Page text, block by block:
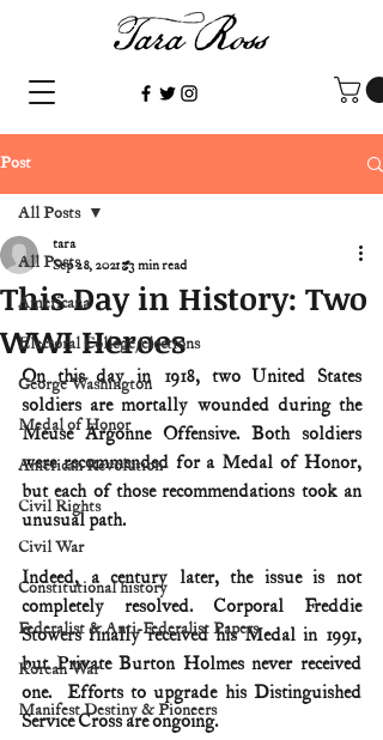
Post
All Posts
Americana
Electoral College/elections
George Washington
Medal of Honor
American Revolution
Civil Rights
Civil War
Constitutional history
Federalist & Anti-Federalist Papers
Korean War
Manifest Destiny & Pioneers
All Posts
This Day in History: Two
WWI Heroes
tara
Sep 28, 2021 3 min read
On this day in 1918, two United States
soldiers are mortally wounded during the
Meuse Argonne Offensive. Both soldiers
were recommended for a Medal of Honor,
but each of those recommendations took an
unusual path.
Indeed, a century later, the issue is not
completely resolved. Corporal Freddie
Stowers finally received his Medal in 1991,
but Private Burton Holmes never received
one.  Efforts to upgrade his Distinguished
Service Cross are ongoing.